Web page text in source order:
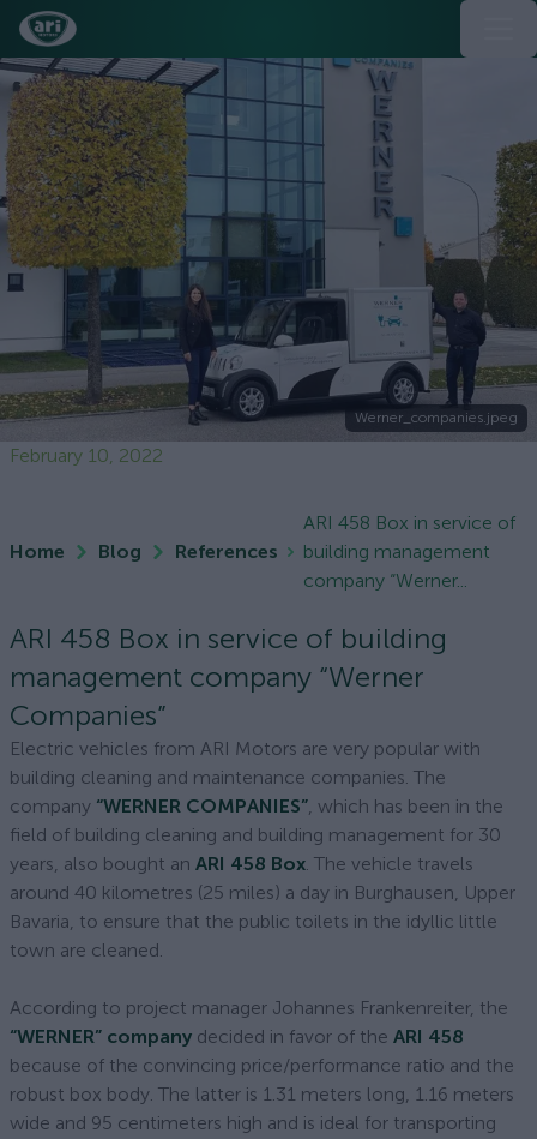
Werner_companies.jpeg
February 10, 2022
Home Blog References
ARI 458 Box in service of
building management
company “Werner...
ARI 458 Box in service of building
management company “Werner
Companies”
Electric vehicles from ARI Motors are very popular with
building cleaning and maintenance companies. The
company “WERNER COMPANIES”, which has been in the
field of building cleaning and building management for 30
years, also bought an ARI 458 Box. The vehicle travels
around 40 kilometres (25 miles) a day in Burghausen, Upper
Bavaria, to ensure that the public toilets in the idyllic little
town are cleaned.
According to project manager Johannes Frankenreiter, the
“WERNER” company decided in favor of the ARI 458
because of the convincing price/performance ratio and the
robust box body. The latter is 1.31 meters long, 1.16 meters
wide and 95 centimeters high and is ideal for transporting